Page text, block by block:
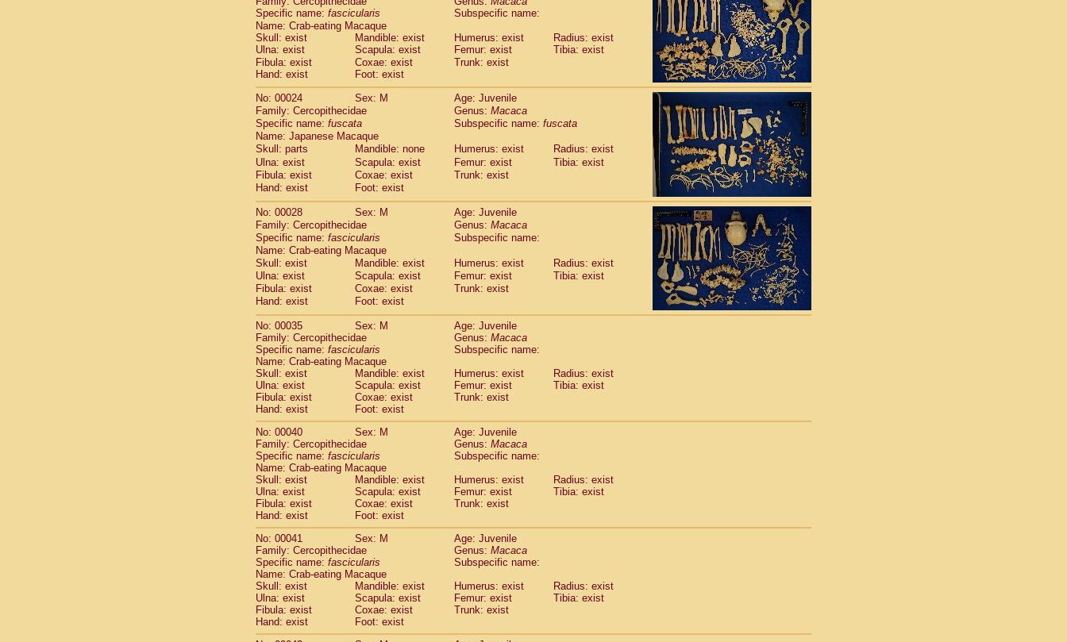
CebidaeSaguinus midas
CebidaeSaguinus mystax
CebidaeSaguinus nigricollis (12)
Cebidae Saguinus oedipus
Cebidae Saguinus weddelli
Cebidae Saguinusspp.
CebidaeAotus trivirgatus
Cebidae Cebus albifrons
CebidaeCebus apella
Cebidae Cebus capucinus
Cebidae Cebus nigrivittatus
Cebidae Cebusspp.(0)
Cebidae Saimiri boliviensis
Cebidae Saimiri sciureus
AtelidaeAlouatta caraya
Atelidae Alouatta fusca
AtelidaeAlouatta seniculus
AtelidaeAlouattaspp.
Atelidae Ateles belzebuth
Atelidae Ateles geoffroyi
Atelidae Ateles paniscus
Atelidae Atelesspp.(0)
AtelidaeLagothrix lagothricha (5)
AtelidaeLagothrix lagothricha cana(0)
PitheciidaeCacajao calvus rubicundus(1)
PitheciidaeCallicebus cupreus
Pitheciidae Callicebus donacophilus(0)
Pitheciidae Callicebus moloch(0)
Pitheciidae Callicebus torquatus
PitheciidaeCallicebusspp.(0)
Pitheciidae Chiropotes satanas(1)
PitheciidaePithecia monachus(3)
PitheciidaePithecia pithecia
CercopithecidaeCercocebus agilis(0)
CercopithecidaeCercocebus galeritus chrysogaster(0)
CercopithecidaeCercocebus torquatus atys
Cercopithecidae Cercocebus torquatus lunulatus
CercopithecidaeCercocebus torquatus torquatus
Cercopithecidae hybrid (0)
Cercopithecidae spp.(0)
CercopithecidaeLophocebus albigena
CercopithecidaePapio anubis(0)
CercopithecidaePapio cynocephalus(4)
Cercopithecidae Papio hamadryas
CercopithecidaePapio papio(0)
Specific name: fascicularis
Subspecific name:
Name: Crab-eating Macaque
Skull: exist
Mandible: exist Humerus: exist
Radius: exist
Ulna: exist
Scapula: exist Femur: exist
Tibia: exist
Fibula: exist
Coxae: exist
Trunk: exist
Hand: exist
Foot: exist
No: 00024
Sex: M
Age: Juvenile
Family: Cercopithecidae
Genus: Macaca
Specific name: fuscata Subspecific name: fuscata
Name: Japanese Macaque
Skull: parts
Mandible: none Humerus: exist
Radius: exist
Ulna: exist
Scapula: exist Femur: exist
Tibia: exist
Fibula: exist
Coxae: exist
Trunk: exist
Hand: exist
Foot: exist
No: 00028 Sex: M
Age: Juvenile
Family: Cercopithecidae
Genus: Macaca
Specific name: fascicularis
Subspecific name:
Name: Crab-eating Macaque
Skull: exist
Mandible: exist Humerus: exist
Radius: exist
Ulna: exist
Scapula: exist Femur: exist
Tibia: exist
Fibula: exist
Coxae: exist
Trunk: exist
Hand: exist
Foot: exist
No: 00035 Sex: M
Age: Juvenile
Family: Cercopithecidae
Genus: Macaca
Specific name: fascicularis
Subspecific name:
Name: Crab-eating Macaque
Skull: exist
Mandible: exist Humerus: exist
Radius: exist
Ulna: exist
Scapula: exist Femur: exist
Tibia: exist
Fibula: exist
Coxae: exist
Trunk: exist
Hand: exist
Foot: exist
No: 00040
Sex: M
Age: Juvenile
Family: Cercopithecidae
Genus: Macaca
Specific name: fascicularis
Subspecific name:
Name: Crab-eating Macaque
Skull: exist
Mandible: exist Humerus: exist
Radius: exist
Ulna: exist
Scapula: exist Femur: exist
Tibia: exist
Fibula: exist
Coxae: exist
Trunk: exist
Hand: exist
Foot: exist
No: 00041
Sex: M
Age: Juvenile
Family: Cercopithecidae
Genus: Macaca
Specific name: fascicularis
Subspecific name:
Name: Crab-eating Macaque
Skull: exist
Mandible: exist Humerus: exist
Radius: exist
Ulna: exist
Scapula: exist Femur: exist
Tibia: exist
Fibula: exist
Coxae: exist
Trunk: exist
Hand: exist
Foot: exist